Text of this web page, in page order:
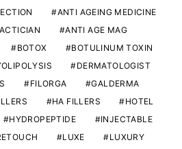
ANTI AGEING MEDICINE
ANTI AGE MAG
BOTOX
BOTULINUM TOXIN
DERMATOLOGIST
FILORGA
GALDERMA
HA FILLERS
HOTEL
HYDROPEPTIDE
INJECTABLE
LUXE
LUXURY